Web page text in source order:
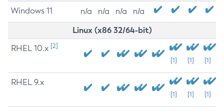
Windows 11 n/a n/a n/a n/a
Linux (x86 32/64-bit)
RHEL 10.x [2]
[1] [1] [1]
RHEL 9.x
[1] [1] [1]